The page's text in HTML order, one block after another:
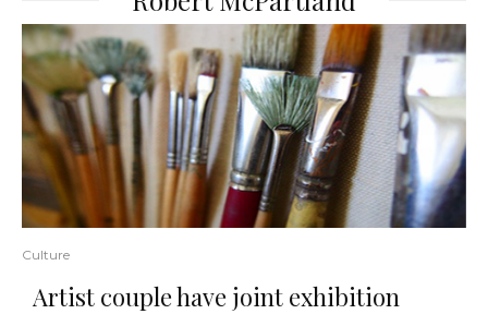
Culture
Artist couple have joint exhibition